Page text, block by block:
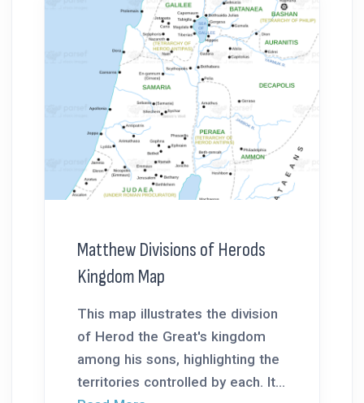
Matthew Divisions of Herods
Kingdom Map
This map illustrates the division
of Herod the Great's kingdom
among his sons, highlighting the
territories controlled by each. It...